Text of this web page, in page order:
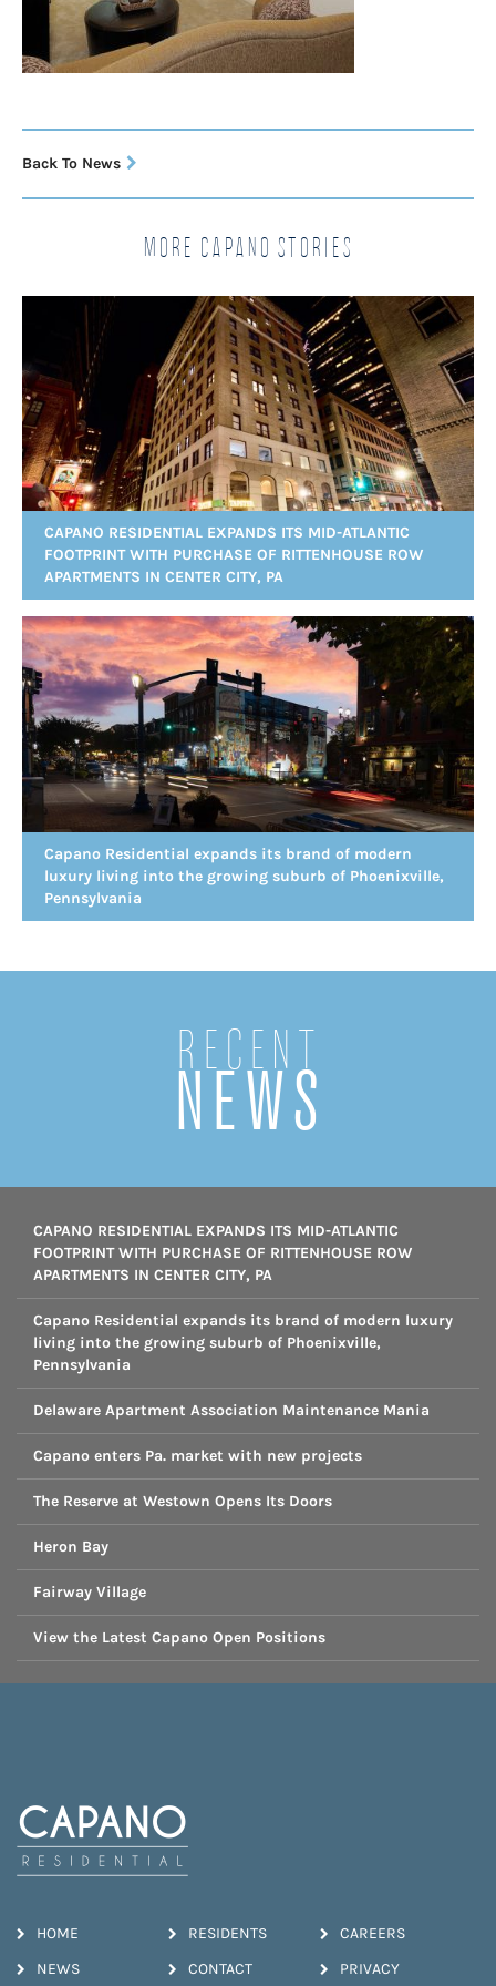
Back To News
More Capano Stories
CAPANO RESIDENTIAL EXPANDS ITS MID-ATLANTIC
FOOTPRINT WITH PURCHASE OF RITTENHOUSE ROW
APARTMENTS IN CENTER CITY, PA
Capano Residential expands its brand of modern
luxury living into the growing suburb of Phoenixville,
Pennsylvania
Recent
NEWS
CAPANO RESIDENTIAL EXPANDS ITS MID-ATLANTIC
FOOTPRINT WITH PURCHASE OF RITTENHOUSE ROW
APARTMENTS IN CENTER CITY, PA
Capano Residential expands its brand of modern luxury
living into the growing suburb of Phoenixville,
Pennsylvania
Delaware Apartment Association Maintenance Mania
Capano enters Pa. market with new projects
The Reserve at Westown Opens Its Doors
Heron Bay
Fairway Village
View the Latest Capano Open Positions
HOME RESIDENTS CAREERS
NEWS CONTACT PRIVACY